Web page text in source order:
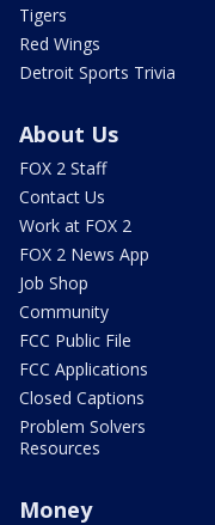
Tigers
Red Wings
Detroit Sports Trivia
About Us
FOX 2 Staff
Contact Us
Work at FOX 2
FOX 2 News App
Job Shop
Community
FCC Public File
FCC Applications
Closed Captions
Problem Solvers
Resources
Money